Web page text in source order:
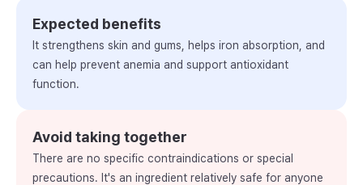
Expected benefits
It strengthens skin and gums, helps iron absorption, and
can help prevent anemia and support antioxidant
function.
Avoid taking together
There are no specific contraindications or special
precautions. It's an ingredient relatively safe for anyone